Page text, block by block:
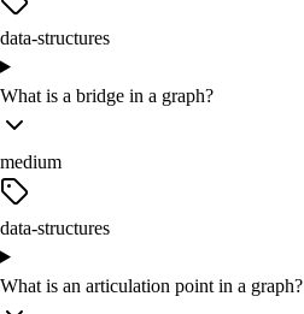
data-structures
What is a bridge in a graph?
medium
data-structures
What is an articulation point in a graph?